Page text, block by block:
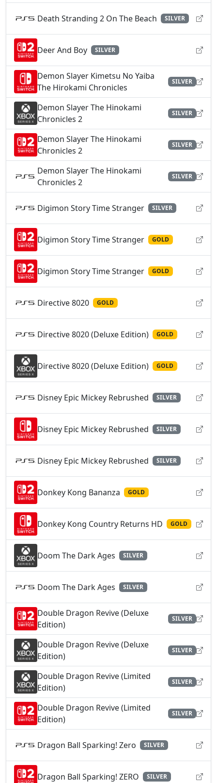
Death Stranding 2 On The Beach SILVER
Deer And Boy SILVER
Demon Slayer Kimetsu No Yaiba
The Hirokami Chronicles
SILVER
Demon Slayer The Hinokami
Chronicles 2
SILVER
Demon Slayer The Hinokami
Chronicles 2
SILVER
Demon Slayer The Hinokami
Chronicles 2
SILVER
Digimon Story Time Stranger SILVER
Digimon Story Time Stranger GOLD
Digimon Story Time Stranger GOLD
Directive 8020 GOLD
Directive 8020 (Deluxe Edition) GOLD
Directive 8020 (Deluxe Edition) GOLD
Disney Epic Mickey Rebrushed SILVER
Disney Epic Mickey Rebrushed SILVER
Disney Epic Mickey Rebrushed SILVER
Donkey Kong Bananza GOLD
Donkey Kong Country Returns HD GOLD
Doom The Dark Ages SILVER
Doom The Dark Ages SILVER
Double Dragon Revive (Deluxe
Edition)
SILVER
Double Dragon Revive (Deluxe
Edition)
SILVER
Double Dragon Revive (Limited
Edition)
SILVER
Double Dragon Revive (Limited
Edition)
SILVER
Dragon Ball Sparking! Zero SILVER
Dragon Ball Sparking! ZERO SILVER